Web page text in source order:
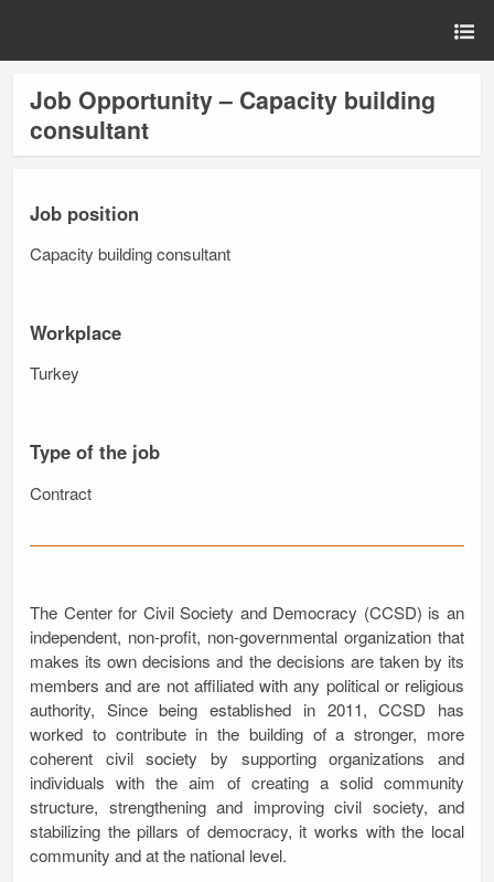
Job Opportunity – Capacity building
consultant
Job position
Capacity building consultant
Workplace
Turkey
Type of the job
Contract
The Center for Civil Society and Democracy (CCSD) is an
independent, non-profit, non-governmental organization that
makes its own decisions and the decisions are taken by its
members and are not affiliated with any political or religious
authority, Since being established in 2011, CCSD has
worked to contribute in the building of a stronger, more
coherent civil society by supporting organizations and
individuals with the aim of creating a solid community
structure, strengthening and improving civil society, and
stabilizing the pillars of democracy, it works with the local
community and at the national level.